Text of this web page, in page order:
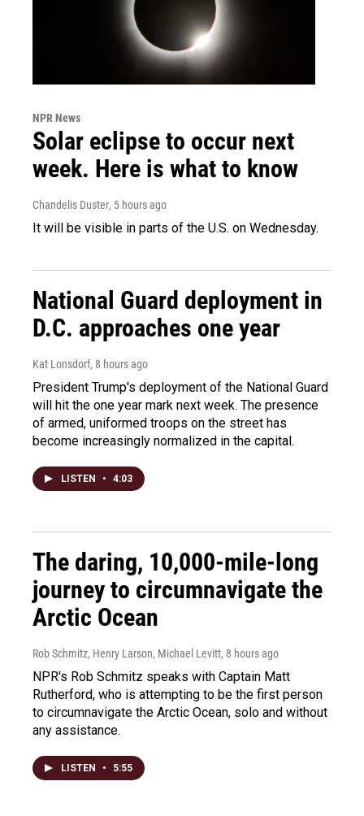
NPR News
Solar eclipse to occur next
week. Here is what to know
Chandelis Duster, 5 hours ago
It will be visible in parts of the U.S. on Wednesday.
National Guard deployment in
D.C. approaches one year
Kat Lonsdorf, 8 hours ago
President Trump's deployment of the National Guard
will hit the one year mark next week. The presence
of armed, uniformed troops on the street has
become increasingly normalized in the capital.
LISTEN • 4:03
The daring, 10,000-mile-long
journey to circumnavigate the
Arctic Ocean
Rob Schmitz, Henry Larson, Michael Levitt, 8 hours ago
NPR's Rob Schmitz speaks with Captain Matt
Rutherford, who is attempting to be the first person
to circumnavigate the Arctic Ocean, solo and without
any assistance.
LISTEN • 5:55